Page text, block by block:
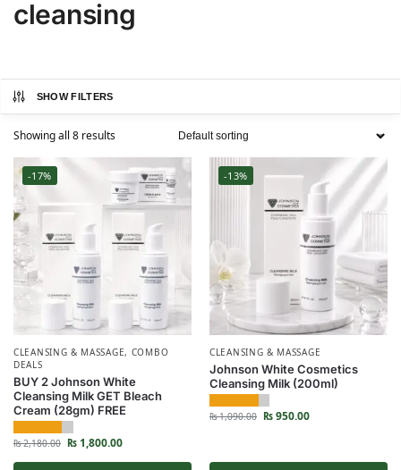
cleansing
SHOW FILTERS
Showing all 8 results
-17%
CLEANSING & MASSAGE, COMBO
DEALS
BUY 2 Johnson White
Cleansing Milk GET Bleach
Cream (28gm) FREE
₨2,180.00 ₨ 1,800.00
-13%
CLEANSING & MASSAGE
Johnson White Cosmetics
Cleansing Milk (200ml)
₨1,090.00 ₨950.00